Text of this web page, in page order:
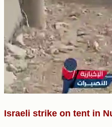
Israeli strike on tent in